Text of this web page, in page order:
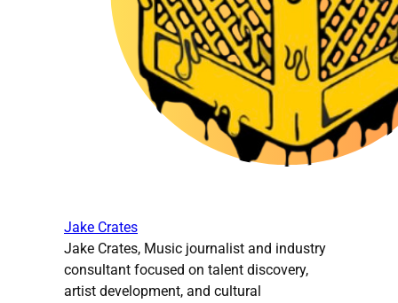
Jake Crates
Jake Crates, Music journalist and industry
consultant focused on talent discovery,
artist development, and cultural